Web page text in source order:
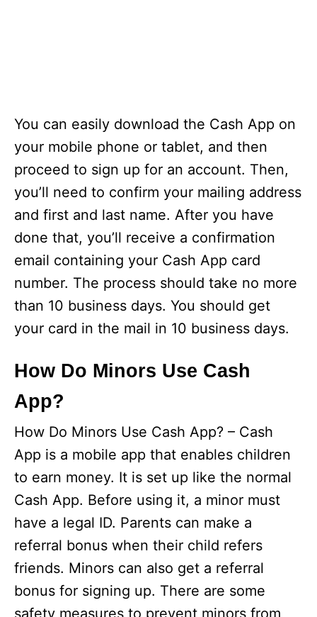
You can easily download the Cash App on
your mobile phone or tablet, and then
proceed to sign up for an account. Then,
you’ll need to confirm your mailing address
and first and last name. After you have
done that, you’ll receive a confirmation
email containing your Cash App card
number. The process should take no more
than 10 business days. You should get
your card in the mail in 10 business days.
How Do Minors Use Cash
App?
How Do Minors Use Cash App? – Cash
App is a mobile app that enables children
to earn money. It is set up like the normal
Cash App. Before using it, a minor must
have a legal ID. Parents can make a
referral bonus when their child refers
friends. Minors can also get a referral
bonus for signing up. There are some
safety measures to prevent minors from